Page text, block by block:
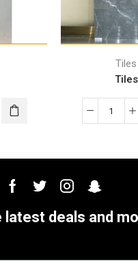
Tiles
Tiles
latest deals and